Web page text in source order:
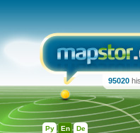
Ру En De
95020